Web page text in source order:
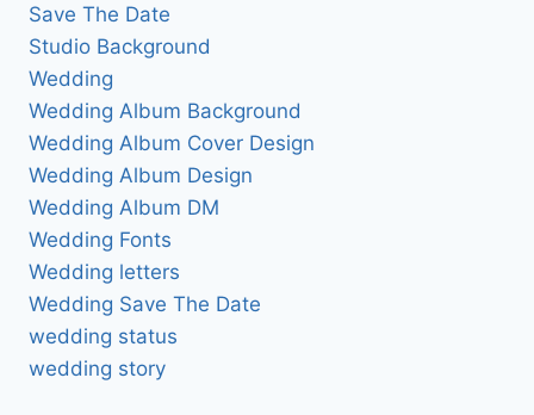
Save The Date
Studio Background
Wedding
Wedding Album Background
Wedding Album Cover Design
Wedding Album Design
Wedding Album DM
Wedding Fonts
Wedding letters
Wedding Save The Date
wedding status
wedding story